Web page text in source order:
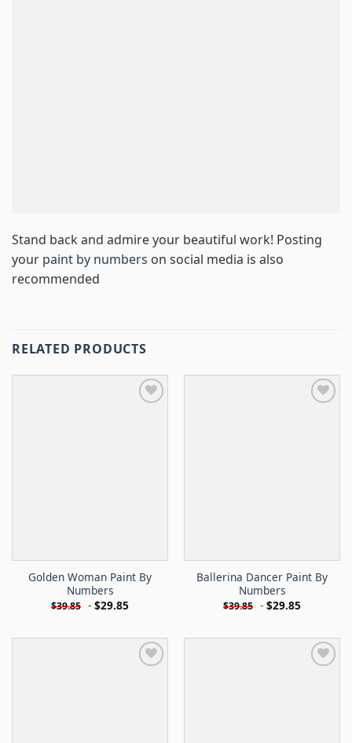
Stand back and admire your beautiful work! Posting
your paint by numbers on social media is also
recommended
RELATED PRODUCTS
Golden Woman Paint By
Numbers
$39.85 - $29.85
Ballerina Dancer Paint By
Numbers
$39.85 - $29.85